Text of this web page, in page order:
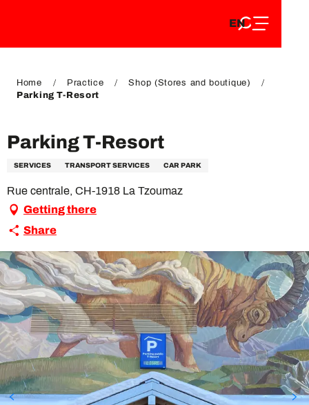
DE
EN
FR
Home Practice
Shop (Stores and boutique)
Parking T-Resort
Parking T-Resort
SERVICES TRANSPORT SERVICES CAR PARK
Rue centrale, CH-1918 La Tzoumaz
Getting there
Share